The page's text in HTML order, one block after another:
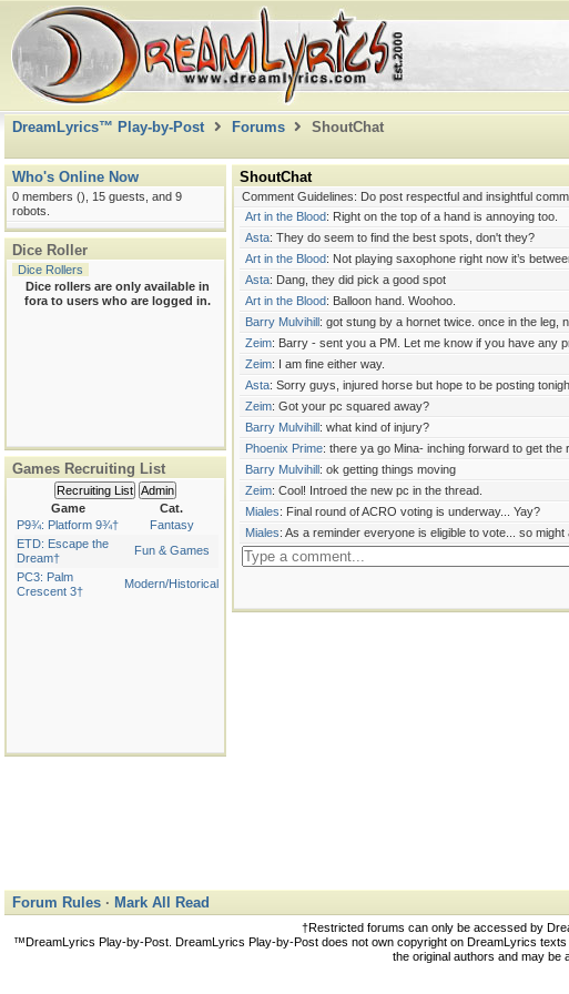
DreamLyrics™ Play-by-Post Forums ShoutChat
Who's Online Now
0 members (), 15 guests, and 9
robots.
Dice Roller
Dice Rollers
Dice rollers are only available in
fora to users who are logged in.
Games Recruiting List
Recruiting List Admin
Game
Cat.
P9¾: Platform 9¾†
Fantasy
ETD: Escape the
Dream†
Fun & Games
PC3: Palm
Crescent 3†
Modern/Historical
ShoutChat
Comment Guidelines: Do post respectful and insightful
Hexblade Warlock <g>.
Barry Mulvihill
: I thought it was Miales
Art in the Blood: I have no real idea how combat capable a
Zeim: Art - Most Rogues I play (or have seen played) tend
weapon.
Zeim: Barry - Cool. As long as a party of 6 isn't unbalancing
Barry Mulvihill: Rogue is fully combat effective. in BG3 I us
: Just a pro,tip;m do not get stung five times
Zeim: Ouch!
Asta: Art, I'll take yellow jackets over paperwasps any day.
Art in the Blood: Right on the top of a hand is annoying too.
Asta: They do seem to find the best spots, don't they?
Art in the Blood: Not playing saxophone right now it’s
Asta: Dang, they did pick a good spot
Art in the Blood: Balloon hand. Woohoo.
Barry Mulvihill: got stung by a hornet twice. once in the leg,
Zeim: Barry - sent you a PM. Let me know if you have any
Zeim: I am fine either way.
Asta: Sorry guys, injured horse but hope to be posting
Zeim: Got your pc squared away?
Barry Mulvihill: what kind of injury?
Phoenix Prime: there ya go Mina- inching forward to get the
Barry Mulvihill: ok getting things moving
Zeim: Cool! Introed the new pc in the thread.
Miales: Final round of ACRO voting is underway... Yay?
Miales: As a reminder everyone is eligible to vote... so might
Forum Rules · Mark All Read
†Restricted forums can only be accessed by
™DreamLyrics Play-by-Post. DreamLyrics Play-by-Post does not own copyright on DreamLyrics
the original authors and may be